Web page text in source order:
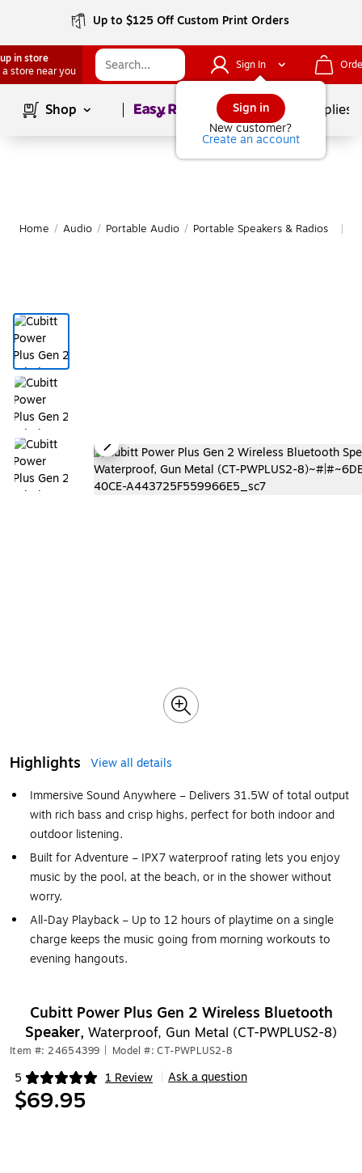
Up to $125 Off Custom Print Orders
in store
a store near you
Sign In
Sign in
New customer?
Create an account
Shop Page1of School Supplies
Home / Audio / Portable Audio / Portable Speakers & Radios
Highlights
View all details
Immersive Sound Anywhere – Delivers 31.5W of total output
with rich bass and crisp highs, perfect for both indoor and
outdoor listening.
Built for Adventure – IPX7 waterproof rating lets you enjoy
music by the pool, at the beach, or in the shower without
worry.
All-Day Playback – Up to 12 hours of playtime on a single
charge keeps the music going from morning workouts to
evening hangouts.
Cubitt Power Plus Gen 2 Wireless Bluetooth
Speaker, Waterproof, Gun Metal (CT-PWPLUS2-8)
Item #: 24654399 Model #: CT-PWPLUS2-8
5 1 Review
Exited tooltip Ask a question
$69.95